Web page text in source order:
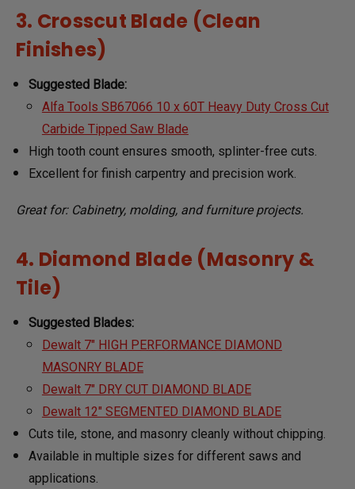
3. Crosscut Blade (Clean
Finishes)
Suggested Blade:
Alfa Tools SB67066 10 x 60T Heavy Duty Cross Cut
Carbide Tipped Saw Blade
High tooth count ensures smooth, splinter-free cuts.
Excellent for finish carpentry and precision work.
Great for: Cabinetry, molding, and furniture projects.
4. Diamond Blade (Masonry &
Tile)
Suggested Blades:
Dewalt 7" HIGH PERFORMANCE DIAMOND
MASONRY BLADE
Dewalt 7" DRY CUT DIAMOND BLADE
Dewalt 12" SEGMENTED DIAMOND BLADE
Cuts tile, stone, and masonry cleanly without chipping.
Available in multiple sizes for different saws and
applications.